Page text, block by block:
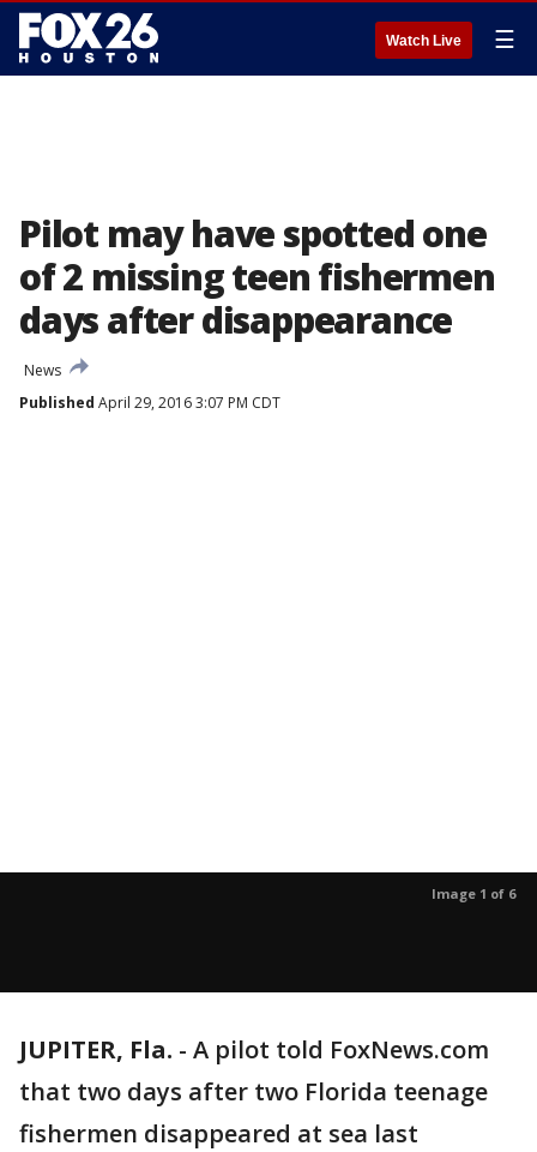
Watch Live ☰
Pilot may have spotted one
of 2 missing teen fishermen
days after disappearance
News
Published April 29, 2016 3:07 PM CDT
Image 1 of 6
JUPITER, Fla. - A pilot told FoxNews.com
that two days after two Florida teenage
fishermen disappeared at sea last